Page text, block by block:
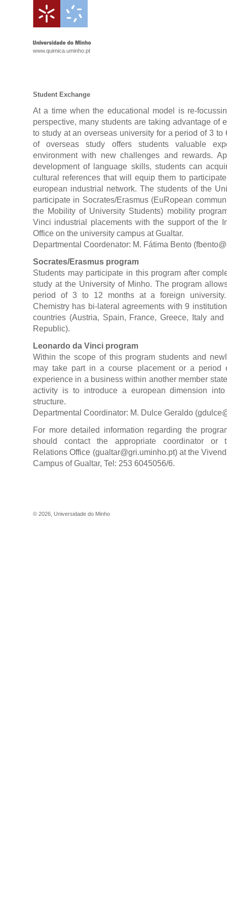
www.quimica.uminho.pt
Student Exchange
At a time when the educational model is re-
perspective, many students are taking advantage of
to study at an overseas university for a period of 3 to
of overseas study offers students valuable
environment with new challenges and rewards.
development of language skills, students can
cultural references that will equip them to
european industrial network. The students of the
participate in Socrates/Erasmus (EuRopean
the Mobility of University Students) mobility
Vinci industrial placements with the support of the
Office on the university campus at Gualtar.
Departmental Coordenator: M. Fátima Bento (
Socrates/Erasmus program
Students may participate in this program after
study at the University of Minho. The program
period of 3 to 12 months at a foreign
Chemistry has bi-lateral agreements with 9
countries (Austria, Spain, France, Greece, Italy
Republic).
Leonardo da Vinci program
Within the scope of this program students and
may take part in a course placement or a period
experience in a business within another member
activity is to introduce a european dimension
structure.
Departmental Coordinator: M. Dulce Geraldo (
For more detailed information regarding the
should contact the appropriate coordinator or
Relations Office (gualtar@gri.uminho.pt) at the
Campus of Gualtar, Tel: 253 6045056/6.
© 2026 Universidade do Minho